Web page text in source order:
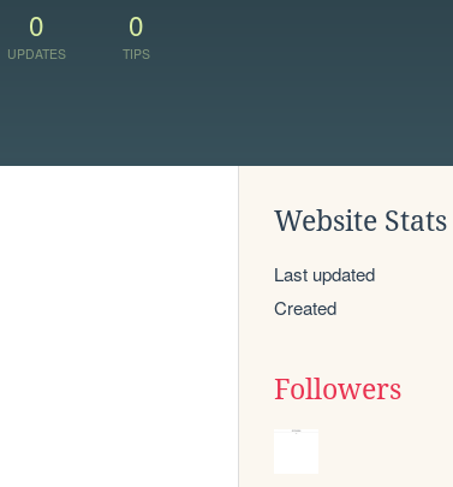
0
UPDATES
0
TIPS
Website Stats
Last updated
Created
Followers